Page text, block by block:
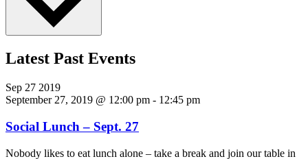
Latest Past Events
Sep 27 2019
September 27, 2019 @ 12:00 pm - 12:45 pm
Social Lunch – Sept. 27
Nobody likes to eat lunch alone – take a break and join our table in